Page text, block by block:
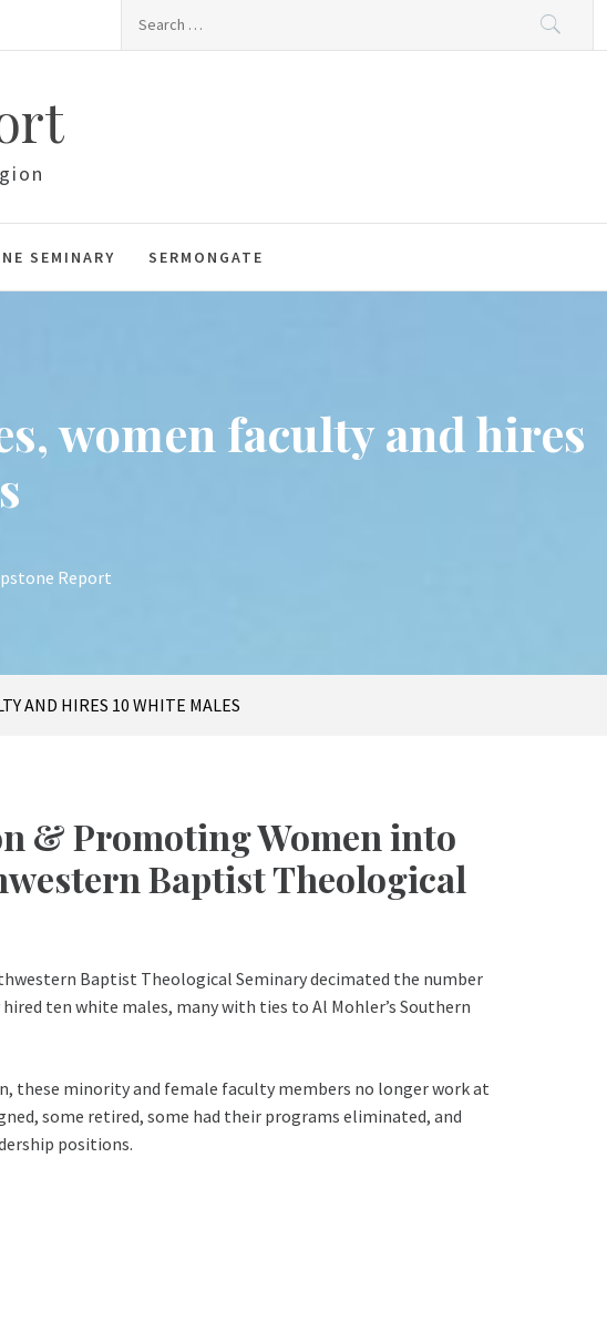
SEMINARY SERMONGATE
women faculty and hires
Report
AND HIRES 10 WHITE MALES
& Promoting Women into
Baptist Theological
Baptist Theological Seminary decimated the number
ten white males, many with ties to Al Mohler’s Southern
these minority and female faculty members no longer work at
some retired, some had their programs eliminated, and
positions.